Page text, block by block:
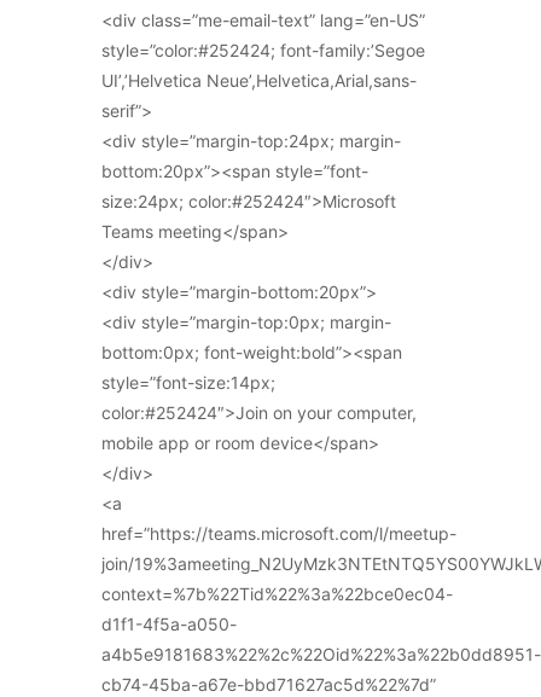
<div class=”me-email-text” lang=”en-US”
style=”color:#252424; font-family:’Segoe
UI’,’Helvetica Neue’,Helvetica,Arial,sans-
serif”>
<div style=”margin-top:24px; margin-
bottom:20px”><span style=”font-
size:24px; color:#252424″>Microsoft
Teams meeting</span>
</div>
<div style=”margin-bottom:20px”>
<div style=”margin-top:0px; margin-
bottom:0px; font-weight:bold”><span
style=”font-size:14px;
color:#252424″>Join on your computer,
mobile app or room device</span>
</div>
<a
href=”https://teams.microsoft.com/l/meetup-
join/
context=%7b%22Tid%22%3a%22bce0ec04-
d1f1-4f5a-a050-
a4b5e9181683%22%2c%22Oid%22%3a%22b0dd8951-
cb74-45ba-a67e-bbd71627ac5d%22%7d”